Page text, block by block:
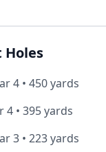
Holes
4 • 450yards
4 • 395yards
3 • 223yards